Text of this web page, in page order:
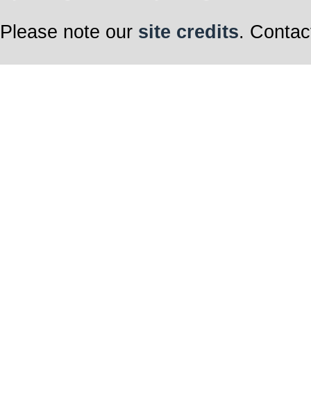
Please note our site credits.